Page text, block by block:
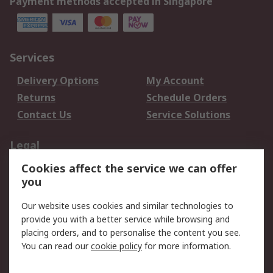
Services
Delivery Options
My Account
Returns
Schedule Orders
Contact Us
Service Solutions
Legal
Data Protection
Email Security
Privacy Policy
Terms and Conditions
of Sale
About RS
Cookies affect the service we can offer
you
Our website uses cookies and similar technologies to
provide you with a better service while browsing and
placing orders, and to personalise the content you see.
You can read ourcookie policy for more information.